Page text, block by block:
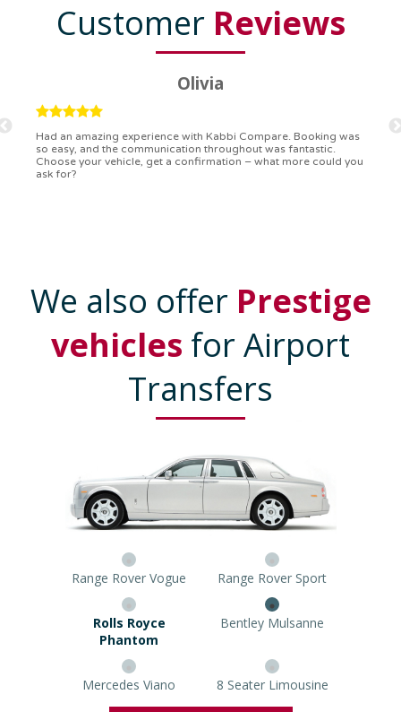
Customer Reviews
Ryan
Kabbi Compare is the bomb! Easiest booking process ever.
Communication was on point, and I had my detailed booking
confirmation in a flash. Top-notch service!
We also offer Prestige
vehicles for Airport
Transfers
Range Rover Vogue Range Rover Sport
Rolls Royce Phantom Bentley Mulsanne
Mercedes Viano 8 Seater Limousine
Prestige Car Quote